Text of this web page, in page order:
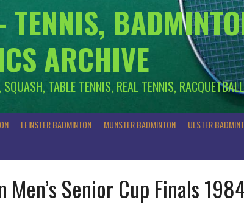
ARCHIVE
TABLE TENNIS, REAL TENNIS,
LEINSTER BADMINTON MUNSTER BADMINTON ULSTER
Senior Cup Finals